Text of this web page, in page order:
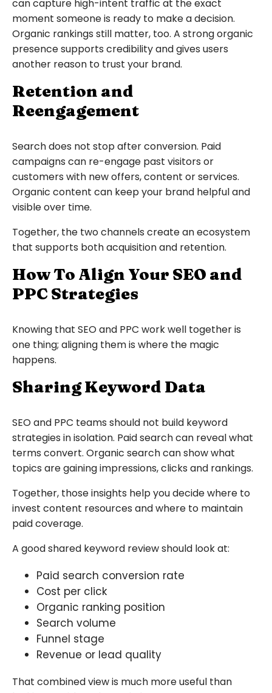
can capture high-intent traffic at the exact
moment someone is ready to make a decision.
Organic rankings still matter, too. A strong organic
presence supports credibility and gives users
another reason to trust your brand.
Retention and
Reengagement
Search does not stop after conversion. Paid
campaigns can re-engage past visitors or
customers with new offers, content or services.
Organic content can keep your brand helpful and
visible over time.
Together, the two channels create an ecosystem
that supports both acquisition and retention.
How To Align Your SEO and
PPC Strategies
Knowing that SEO and PPC work well together is
one thing; aligning them is where the magic
happens.
Sharing Keyword Data
SEO and PPC teams should not build keyword
strategies in isolation. Paid search can reveal what
terms convert. Organic search can show what
topics are gaining impressions, clicks and rankings.
Together, those insights help you decide where to
invest content resources and where to maintain
paid coverage.
A good shared keyword review should look at:
Paid search conversion rate
Cost per click
Organic ranking position
Search volume
Funnel stage
Revenue or lead quality
That combined view is much more useful than